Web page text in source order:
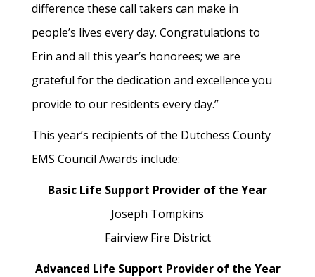
difference these call takers can make in
people’s lives every day. Congratulations to
Erin and all this year’s honorees; we are
grateful for the dedication and excellence you
provide to our residents every day.”
This year’s recipients of the Dutchess County
EMS Council Awards include:
Basic Life Support Provider of the Year
Joseph Tompkins
Fairview Fire District
Advanced Life Support Provider of the Year